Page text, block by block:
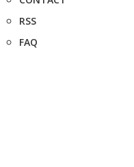
RSS
FAQ